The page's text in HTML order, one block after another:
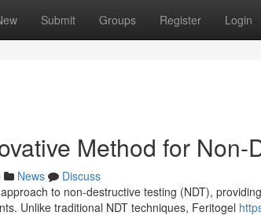
Submit Groups Register Login
Method for Non-
News
Discuss
to non-destructive testing (NDT),
Unlike traditional NDT techniques, Feritogel